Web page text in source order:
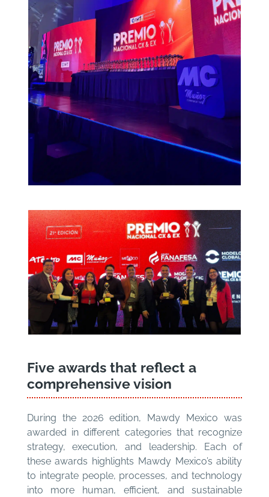
Five awards that reflect a
comprehensive vision
During the 2026 edition, Mawdy Mexico was
awarded in different categories that recognize
strategy, execution, and leadership. Each of
these awards highlights Mawdy Mexico’s ability
to integrate people, processes, and technology
into more human, efficient, and sustainable